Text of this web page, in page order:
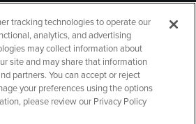
Policy
Accessibility
tracking technologies to operate our
analytics, and advertising
may collect information about
site and may share that information
partners. You can accept or reject
your preferences using the options
please review our Privacy Policy